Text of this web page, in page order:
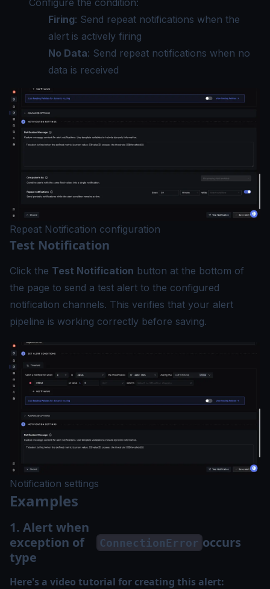
Firing: Send repeat notifications when the
alert is actively firing
No Data: Send repeat notifications when no
data is received
Repeat Notification configuration
Test Notification
Click the Test Notification button at the bottom of
the page to send a test alert to the configured
notification channels. This verifies that your alert
pipeline is working correctly before saving.
Notification settings
Examples
1. Alert when
exception of
type
ConnectionError occurs
Here's a video tutorial for creating this alert: